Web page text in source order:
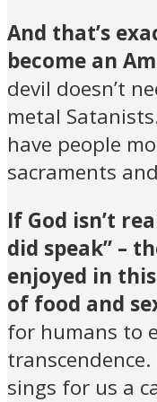
And that’s
become an
devil doesn’t
metal
have people
sacraments
If God isn’t
did speak” –
enjoyed in
of food and
for humans to
sings for us a